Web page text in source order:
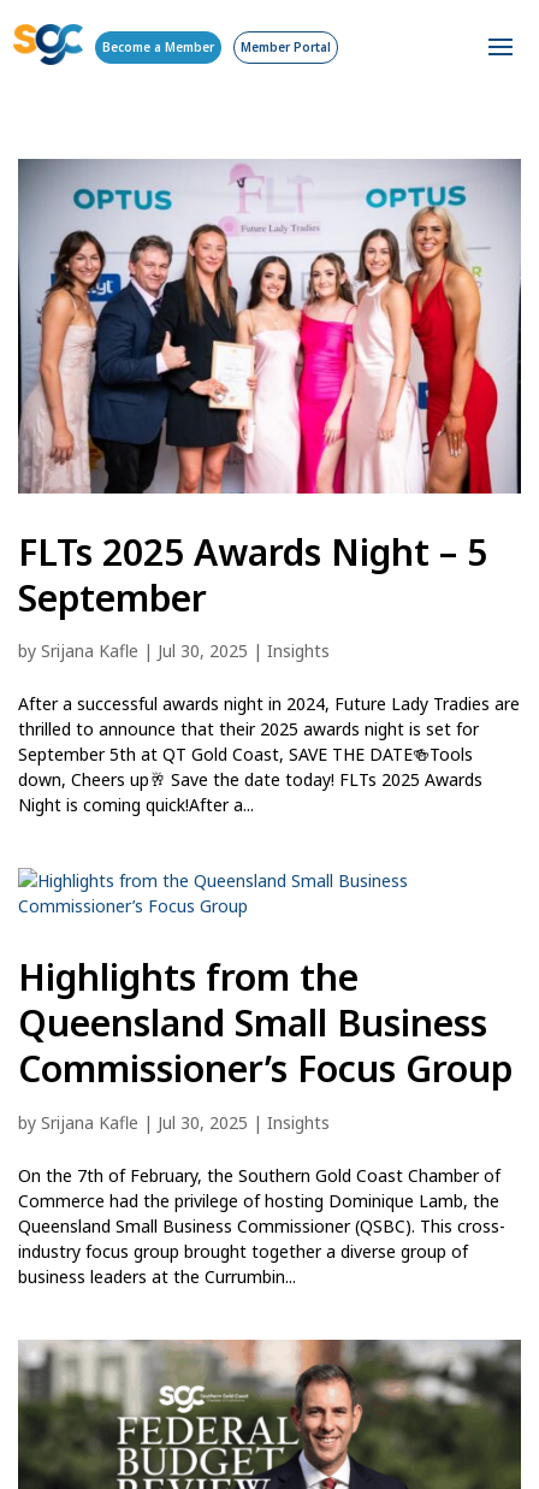
Become a Member Member Portal
FLTs 2025 Awards Night – 5
September
by Srijana Kafle | Jul 30, 2025 | Insights
After a successful awards night in 2024, Future Lady Tradies are
thrilled to announce that their 2025 awards night is set for
September 5th at QT Gold Coast, SAVE THE DATE🍻Tools
down, Cheers up🥂 Save the date today! FLTs 2025 Awards
Night is coming quick!After a...
Highlights from the
Queensland Small Business
Commissioner’s Focus Group
by Srijana Kafle | Jul 30, 2025 | Insights
On the 7th of February, the Southern Gold Coast Chamber of
Commerce had the privilege of hosting Dominique Lamb, the
Queensland Small Business Commissioner (QSBC). This cross-
industry focus group brought together a diverse group of
business leaders at the Currumbin...